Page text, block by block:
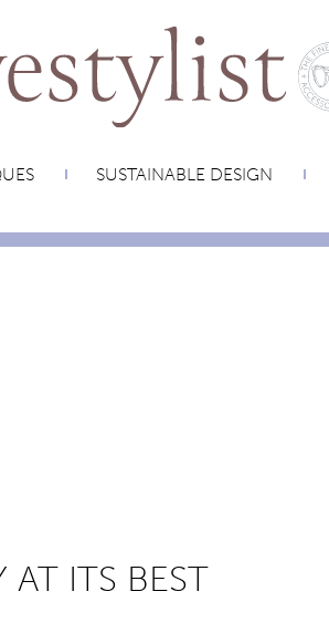
SUSTAINABLE DESIGN
AT ITS BEST